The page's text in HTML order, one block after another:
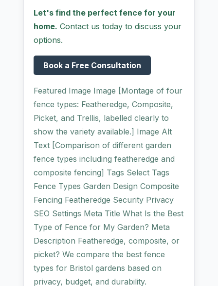
Let's find the perfect fence for your
home. Contact us today to discuss your
options.
Book a Free Consultation
Featured Image Image [Montage of four
fence types: Featheredge, Composite,
Picket, and Trellis, labelled clearly to
show the variety available.] Image Alt
Text [Comparison of different garden
fence types including featheredge and
composite fencing] Tags Select Tags
Fence Types Garden Design Composite
Fencing Featheredge Security Privacy
SEO Settings Meta Title What Is the Best
Type of Fence for My Garden? Meta
Description Featheredge, composite, or
picket? We compare the best fence
types for Bristol gardens based on
privacy, budget, and durability.